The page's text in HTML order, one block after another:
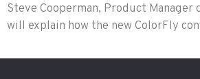
Steve Cooperman, Product Manager
will explain how the new ColorFly